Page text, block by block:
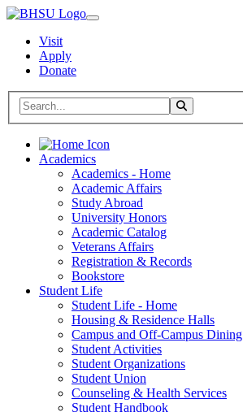
Visit
Apply
Donate
Search BHSU Website Toggle Search
Home
Academics
Academics - Home
Academic Affairs
Study Abroad
University Honors
Academic Catalog
Veterans Affairs
Registration & Records
Bookstore
Student Life
Student Life - Home
Housing & Residence Halls
Campus and Off-Campus Dining
Student Activities
Student Organizations
Student Union
Counseling & Health Services
Student Handbook